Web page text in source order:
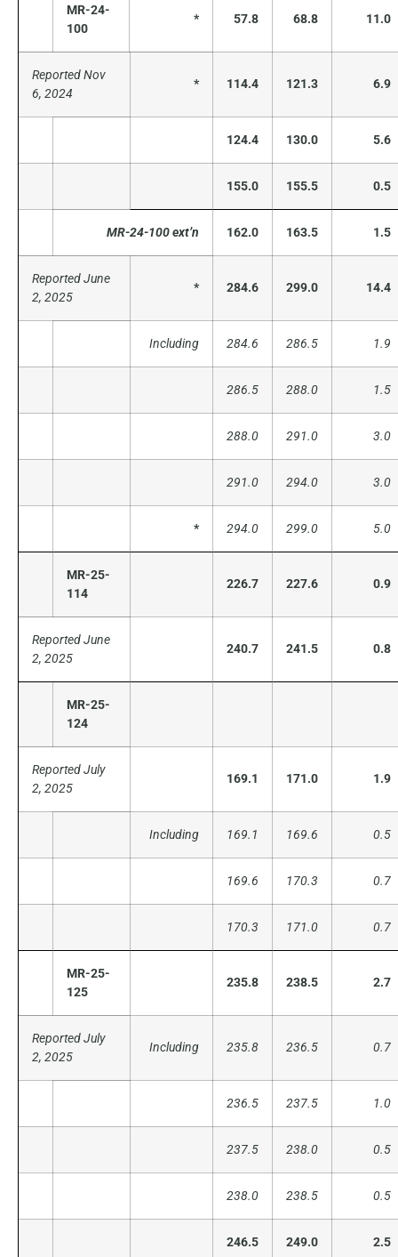
MR-24-
100
* 57.8 68.8 11.0
Reported Nov
6, 2024
* 114.4 121.3 6.9
124.4 130.0 5.6
155.0 155.5 0.5
MR-24-100 ext’n 162.0 163.5 1.5
Reported June
2, 2025
* 284.6 299.0 14.4
Including 284.6 286.5 1.9
286.5 288.0 1.5
288.0 291.0 3.0
291.0 294.0 3.0
* 294.0 299.0 5.0
MR-25-
114
226.7 227.6 0.9
Reported June
2, 2025
240.7 241.5 0.8
MR-25-
124
Reported July
2, 2025
169.1 171.0 1.9
Including 169.1 169.6 0.5
169.6 170.3 0.7
170.3 171.0 0.7
MR-25-
125
235.8 238.5 2.7
Reported July
2, 2025
Including 235.8 236.5 0.7
236.5 237.5 1.0
237.5 238.0 0.5
238.0 238.5 0.5
246.5 249.0 2.5